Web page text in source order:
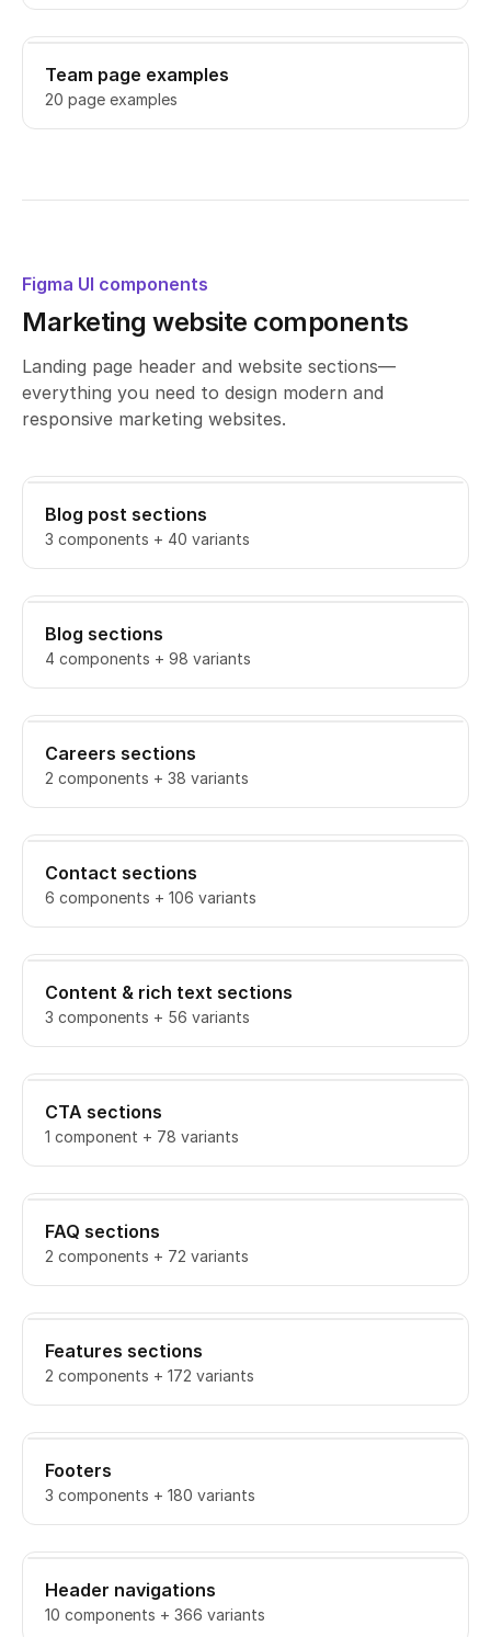
Team page examples
20 page examples
Figma UI components
Marketing website components
Landing page header and website sections—
everything you need to design modern and
responsive marketing websites.
Blog post sections
3 components + 40 variants
Blog sections
4 components + 98 variants
Careers sections
2 components + 38 variants
Contact sections
6 components + 106 variants
Content & rich text sections
3 components + 56 variants
CTA sections
1 component + 78 variants
FAQ sections
2 components + 72 variants
Features sections
2 components + 172 variants
Footers
3 components + 180 variants
Header navigations
10 components + 366 variants